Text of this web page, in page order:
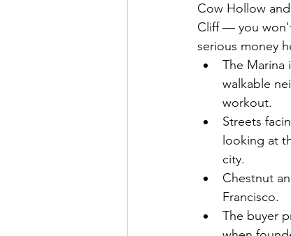
Cow Hollow
Cliff — you
serious money
The Marina
walkable
workout.
Streets
looking at
city.
Chestnut
Francisco.
The buyer